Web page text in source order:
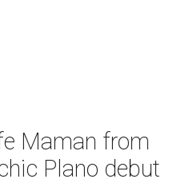
Maman from
Plano debut